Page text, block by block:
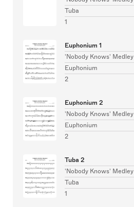
Tuba
1
Euphonium 1
'Nobody Knows' Medley
Euphonium
2
Euphonium 2
'Nobody Knows' Medley
Euphonium
2
Tuba 2
'Nobody Knows' Medley
Tuba
1